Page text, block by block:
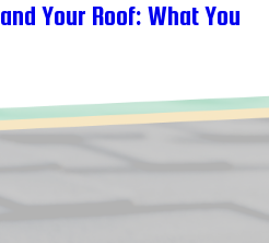
Your Roof: What You